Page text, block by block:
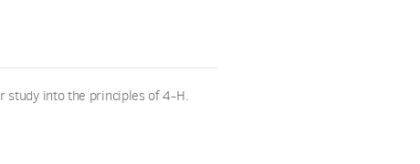
study into the principles of 4-H.